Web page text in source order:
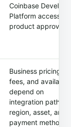
Coinbase
Platform access
product approval.
Business pricing,
fees, and
depend on
integration path,
region, asset, and
payment method.